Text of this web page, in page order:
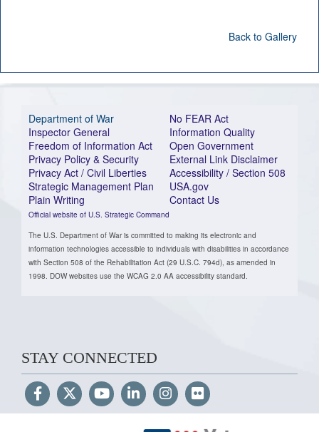
Back to Gallery
Department of War
Inspector General
Freedom of Information Act
Privacy Policy & Security
Privacy Act / Civil Liberties
Strategic Management Plan
Plain Writing
Official website of U.S. Strategic Command
No FEAR Act
Information Quality
Open Government
External Link Disclaimer
Accessibility / Section 508
USA.gov
Contact Us
The U.S. Department of War is committed to making its electronic and
information technologies accessible to individuals with disabilities in accordance
with Section 508 of the Rehabilitation Act (29 U.S.C. 794d), as amended in
1998. DOW websites use the WCAG 2.0 AA accessibility standard.
STAY CONNECTED